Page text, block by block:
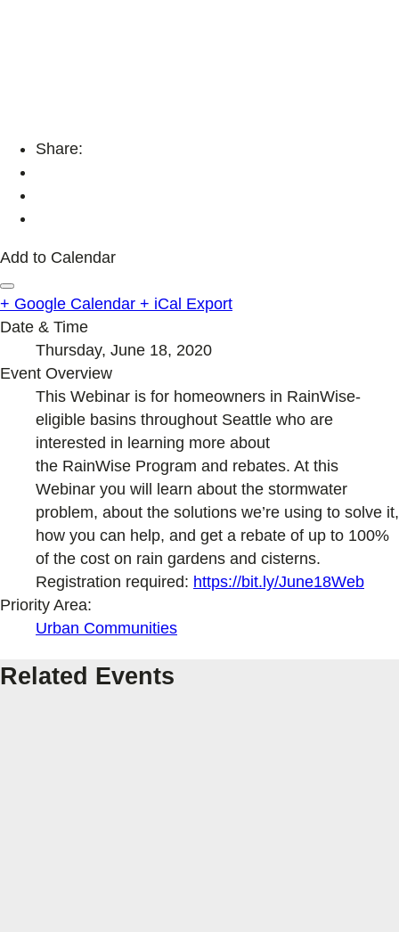
Share:
Add to Calendar
+ Google Calendar + iCal Export
Date & Time
Thursday, June 18, 2020
Event Overview
This Webinar is for homeowners in RainWise-
eligible basins throughout Seattle who are
interested in learning more about
the RainWise Program and rebates. At this
Webinar you will learn about the stormwater
problem, about the solutions we’re using to solve it,
how you can help, and get a rebate of up to 100%
of the cost on rain gardens and cisterns.
Registration required: https://bit.ly/June18Web
Priority Area:
Urban Communities
Related Events